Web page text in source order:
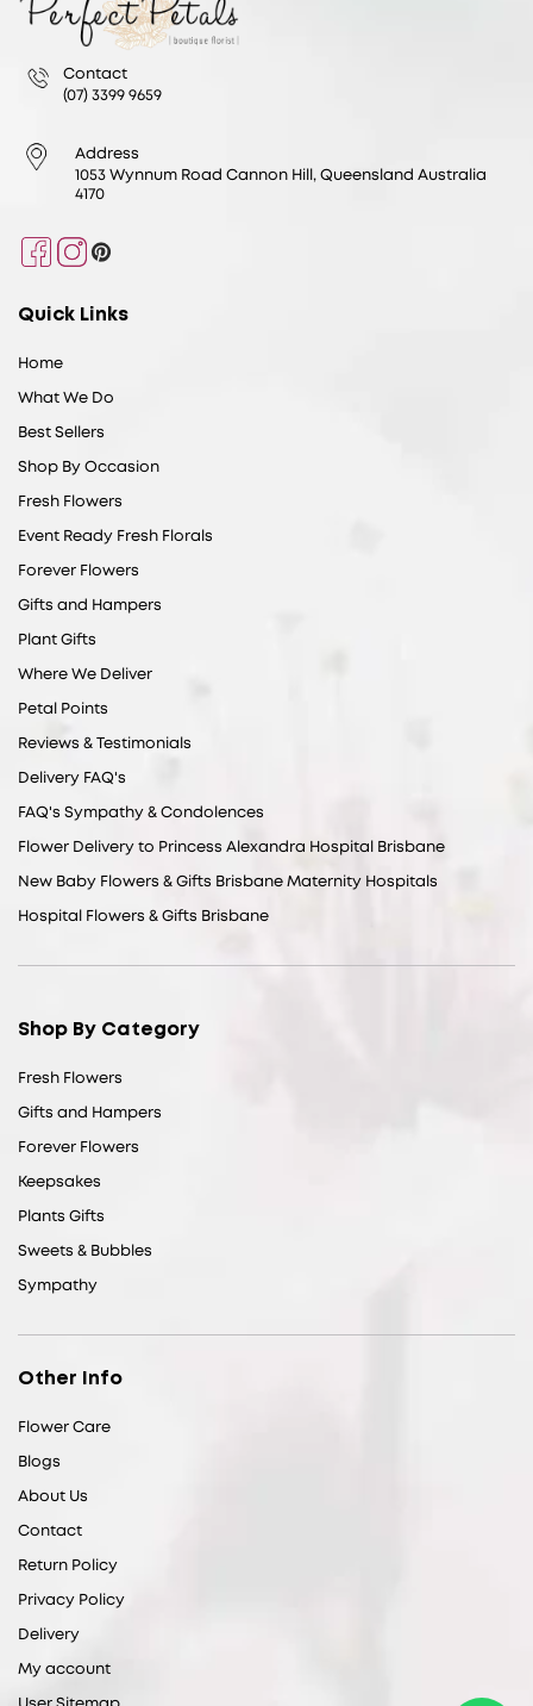
Contact
(07) 3399 9659
Address
1053 Wynnum Road Cannon Hill, Queensland Australia
4170
Facebook
Instagram
Pinterest
Quick Links
Home
What We Do
Best Sellers
Shop By Occasion
Fresh Flowers
Event Ready Fresh Florals
Forever Flowers
Gifts and Hampers
Plant Gifts
Where We Deliver
Petal Points
Reviews & Testimonials
Delivery FAQ's
FAQ's Sympathy & Condolences
Flower Delivery to Princess Alexandra Hospital Brisbane
New Baby Flowers & Gifts Brisbane Maternity Hospitals
Hospital Flowers & Gifts Brisbane
Shop By Category
Fresh Flowers
Gifts and Hampers
Forever Flowers
Keepsakes
Plants Gifts
Sweets & Bubbles
Sympathy
Other Info
Flower Care
Blogs
About Us
Contact
Return Policy
Privacy Policy
Delivery
My account